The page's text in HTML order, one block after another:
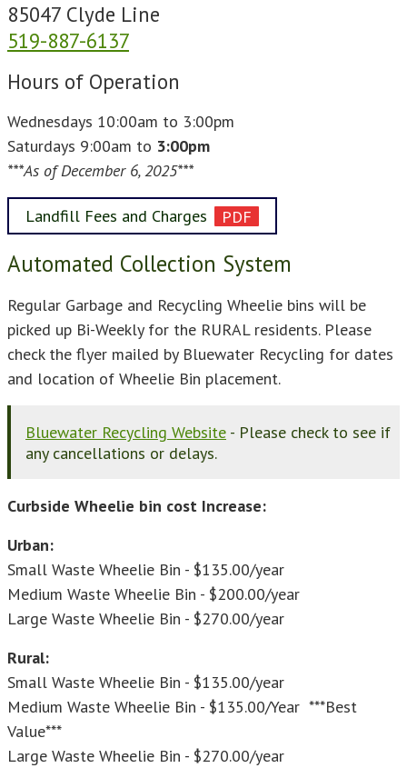
85047 Clyde Line
519-887-6137
Hours of Operation
Wednesdays 10:00am to 3:00pm
Saturdays 9:00am to 3:00pm
***As of December 6, 2025***
Landfill Fees and Charges
Automated Collection System
Regular Garbage and Recycling Wheelie bins will be
picked up Bi-Weekly for the RURAL residents. Please
check the flyer mailed by Bluewater Recycling for dates
and location of Wheelie Bin placement.
Bluewater Recycling Website - Please check to see if
any cancellations or delays.
Curbside Wheelie bin cost Increase:
Urban:
Small Waste Wheelie Bin - $135.00/year
Medium Waste Wheelie Bin - $200.00/year
Large Waste Wheelie Bin - $270.00/year
Rural:
Small Waste Wheelie Bin - $135.00/year
Medium Waste Wheelie Bin - $135.00/Year ***Best
Value***
Large Waste Wheelie Bin - $270.00/year